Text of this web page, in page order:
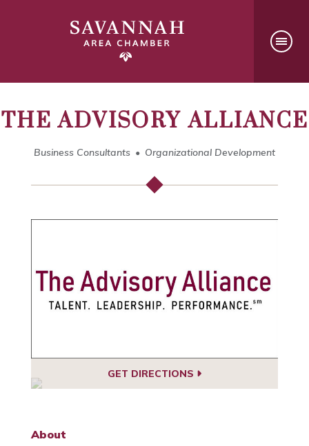
THE ADVISORY ALLIANCE
Business Consultants Organizational Development
GET DIRECTIONS
About